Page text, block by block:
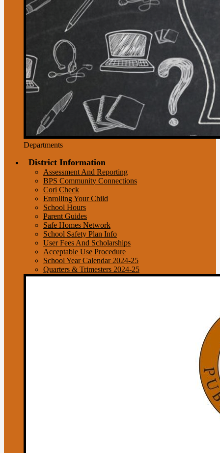
Departments
District Information
Assessment And Reporting
BPS Community Connections
Cori Check
Enrolling Your Child
School Hours
Parent Guides
Safe Homes Network
School Safety Plan Info
User Fees And Scholarships
Acceptable Use Procedure
School Year Calendar 2024-25
Quarters & Trimesters 2024-25